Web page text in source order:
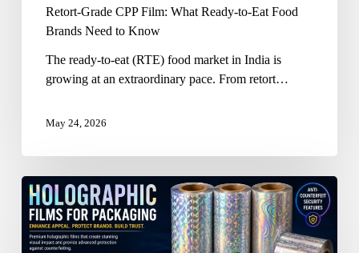
Retort-Grade CPP Film: What Ready-to-Eat Food
Brands Need to Know
The ready-to-eat (RTE) food market in India is
growing at an extraordinary pace. From retort…
May 24, 2026
Choosing
the
Best
Holographic